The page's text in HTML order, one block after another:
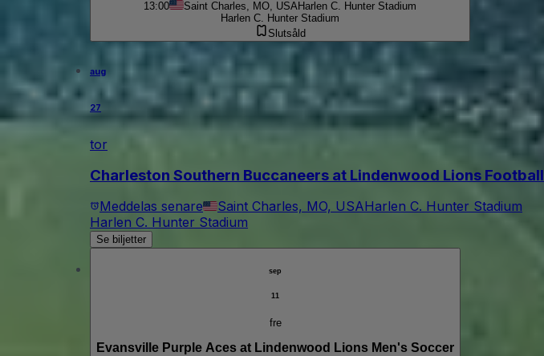
13:00 Saint Charles, MO, USAHarlen C. Hunter Stadium
Harlen C. Hunter Stadium
Slutsåld
aug
27
tor
Charleston Southern Buccaneers at Lindenwood Lions Football
Meddelas senare Saint Charles, MO, USAHarlen C. Hunter Stadium
Harlen C. Hunter Stadium
Se biljetter
sep
11
fre
Evansville Purple Aces at Lindenwood Lions Men's Soccer